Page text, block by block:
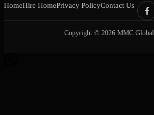
HomeHire HomePrivacy PolicyContact Us
Copyright © 2026 MMC Global.